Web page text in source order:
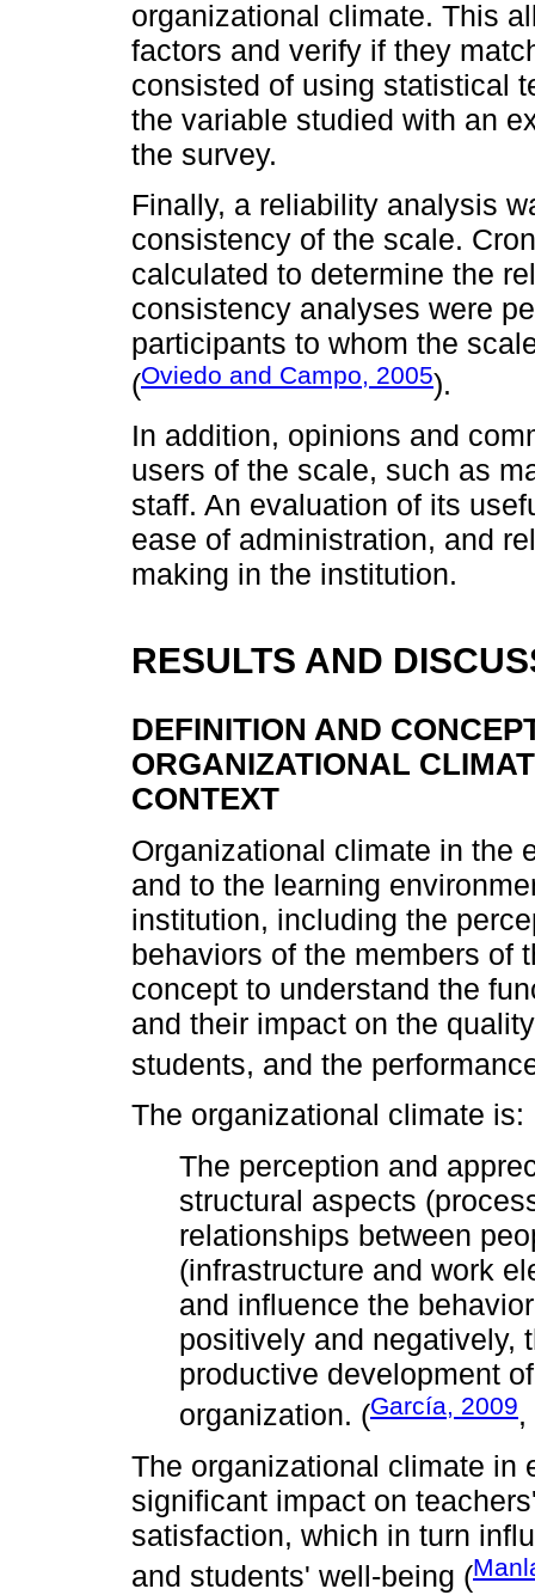
organizational climate. This
factors and verify if they
consisted of using statistical
the variable studied with an
the survey.
Finally, a reliability analysis
consistency of the scale.
calculated to determine the
consistency analyses were
participants to whom the
(Oviedo and Campo, 2005).
In addition, opinions and
users of the scale, such as
staff. An evaluation of its
ease of administration, and
making in the institution.
RESULTS AND
DEFINITION AND
ORGANIZATIONAL
CONTEXT
Organizational climate in the
and to the learning
institution, including the
behaviors of the members of
concept to understand the
and their impact on the
students, and the
The organizational climate is:
The perception and
structural aspects
relationships between
(infrastructure and work
and influence the
positively and negatively,
productive development
organization. (García, 2009,
The organizational climate in
significant impact on
satisfaction, which in turn
and students' well-being (